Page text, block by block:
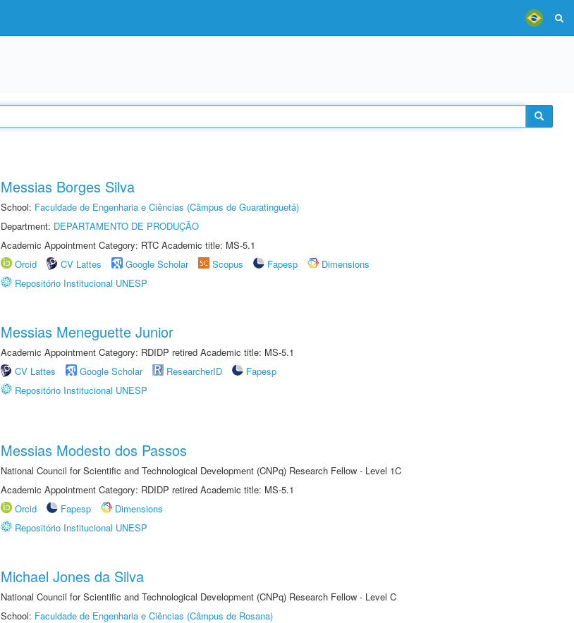
Messias Borges Silva
School: Faculdade de Engenharia e Ciências (Câmpus de Guaratinguetá)
Department: DEPARTAMENTO DE PRODUÇÃO
Academic Appointment Category: RTC Academic title: MS-5.1
Orcid
CV Lattes Google Scholar Scopus Fapesp
Dimensions
Repositório Institucional UNESP
Messias Meneguette Junior
Academic Appointment Category: RDIDP retired Academic title: MS-5.1
CV Lattes
Google Scholar ResearcherID
Fapesp
Repositório Institucional UNESP
Messias Modesto dos Passos
National Council for Scientific and Technological Development (CNPq) Research Fellow - Level 1C
Academic Appointment Category: RDIDP retired Academic title: MS-5.1
Orcid
Fapesp
Dimensions
Repositório Institucional UNESP
Michael Jones da Silva
National Council for Scientific and Technological Development (CNPq) Research Fellow - Level C
School: Faculdade de Engenharia e Ciências (Câmpus de Rosana)